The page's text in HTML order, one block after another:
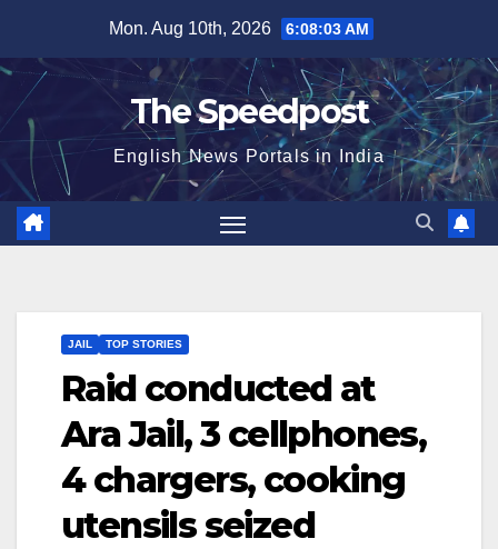
content
Mon. Aug 10th, 2026 6:08:04 AM
The Speedpost
English News Portals in India
JAIL TOP STORIES
Raid conducted at
Ara Jail, 3 cellphones,
4 chargers, cooking
utensils seized